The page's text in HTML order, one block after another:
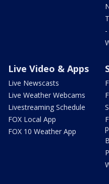
Live Video & Apps
Live Newscasts
Live Weather Webcams
Livestreaming Schedule
FOX Local App
FOX 10 Weather App